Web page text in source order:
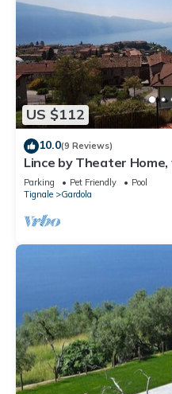
US $112
10.0(9 Reviews)
Lince by Theater
Parking Pet Friendly
Pool
Tignale
Gardola